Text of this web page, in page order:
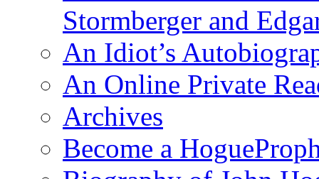
Stormberger and
An Idiot’s
An Online Private
Archives
Become a